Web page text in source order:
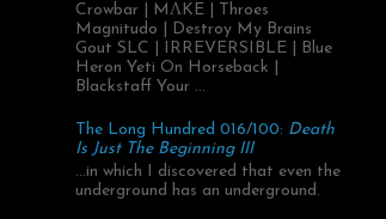
Crowbar | MΛKE | Throes
Magnitudo | Destroy My Brains
Gout SLC | IRREVERSIBLE | Blue
Heron Yeti On Horseback |
Blackstaff Your ...
The Long Hundred 016/100: Death
Is Just The Beginning III
...in which I discovered that even the
underground has an underground.